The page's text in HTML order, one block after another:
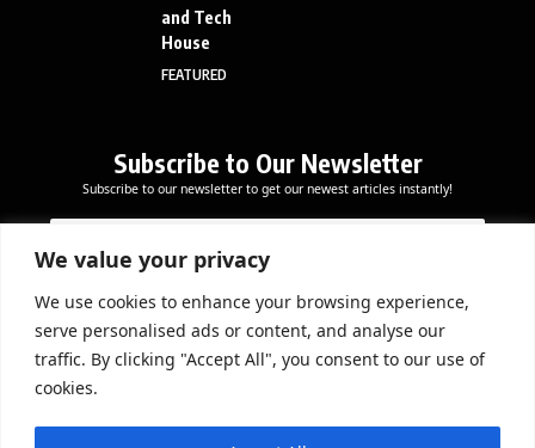
We value your privacy
We use cookies to enhance your browsing experience,
serve personalised ads or content, and analyse our
traffic. By clicking "Accept All", you consent to our use of
cookies.
and Tech
House
FEATURED
Subscribe to Our Newsletter
Subscribe to our newsletter to get our newest articles instantly!
a
l
*
a
l
E
m
a
i
*
Subscribe Now